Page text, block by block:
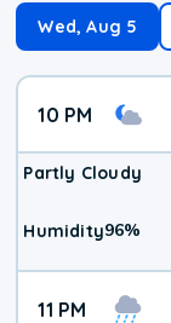
Wed, Aug 5
10 PM
Partly Cloudy
Humidity96%
11 PM